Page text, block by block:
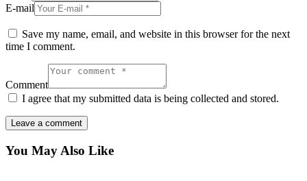
E-mail
Save my name, email, and website in this browser for the next
time I comment.
Comment
I agree that my submitted data is being collected and stored.
You May Also Like